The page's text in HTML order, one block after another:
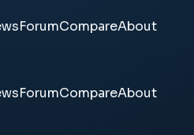
ForumCompareAbout
ForumCompareAbout